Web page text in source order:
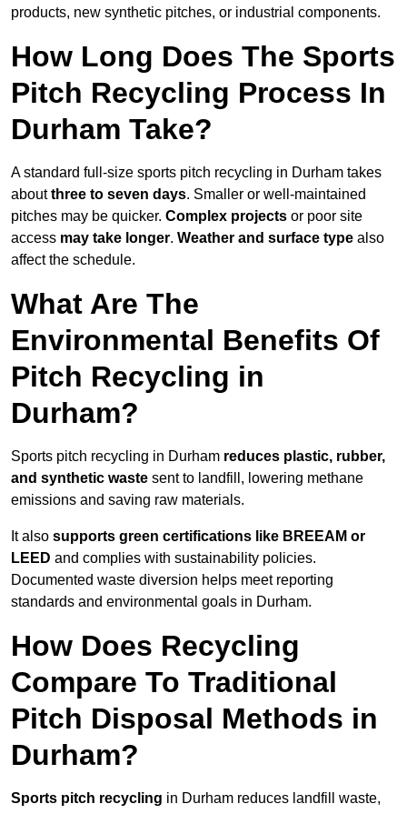
products, new synthetic pitches, or industrial components.
How Long Does The Sports
Pitch Recycling Process In
Durham Take?
A standard full-size sports pitch recycling in Durham takes
aboutthree to seven days. Smaller or well-maintained
pitches may be quicker. Complex projects or poor site
access may take longer. Weather and surface type also
affect the schedule.
What Are The
Environmental Benefits Of
Pitch Recycling in
Durham?
Sports pitch recycling in Durham reduces plastic, rubber,
and synthetic waste sent to landfill, lowering methane
emissions and saving raw materials.
It also supports green certifications like BREEAM or
LEED and complies with sustainability policies.
Documented waste diversion helps meet reporting
standards and environmental goals in Durham.
How Does Recycling
Compare To Traditional
Pitch Disposal Methods in
Durham?
Sports pitch recycling in Durham reduces landfill waste,